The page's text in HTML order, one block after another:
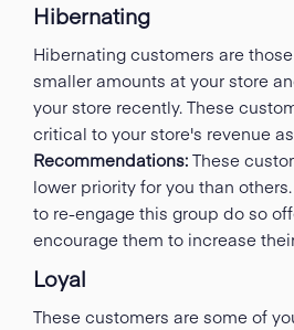
Hibernating
Hibernating customers are
smaller amounts at your store
your store recently. These
critical to your store's revenue
Recommendations:These
lower priority for you than
to re-engage this group do so
encourage them to increase
Loyal
These customers are some of